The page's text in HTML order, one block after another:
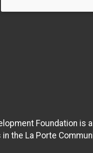
Foundation
the La Porte